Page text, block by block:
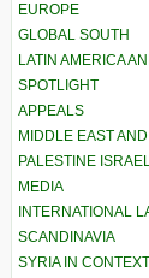
EUROPE
GLOBAL SOUTH
LATIN AMERICA
SPOTLIGHT
APPEALS
MIDDLE EAST
PALESTINE
MEDIA
INTERNATIONAL
SCANDINAVIA
SYRIA IN CONTEXT